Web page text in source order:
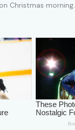
Christmas morning.